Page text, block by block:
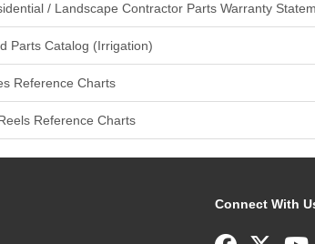
/ Landscape Contractor Parts Warranty
Parts Catalog (Irrigation)
Reference Charts
Reference Charts
Connect With